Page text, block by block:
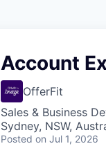
Account
OfferFit
Sales & Business
Sydney, NSW,
Posted on Jul 1, 2026